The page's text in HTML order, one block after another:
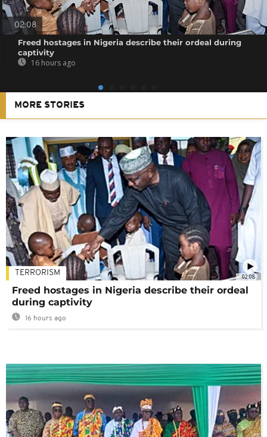
02:08
Freed hostages in Nigeria describe their ordeal during
captivity
16 hours ago
MORE STORIES
02:08
TERRORISM
Freed hostages in Nigeria describe their ordeal
during captivity
16 hours ago